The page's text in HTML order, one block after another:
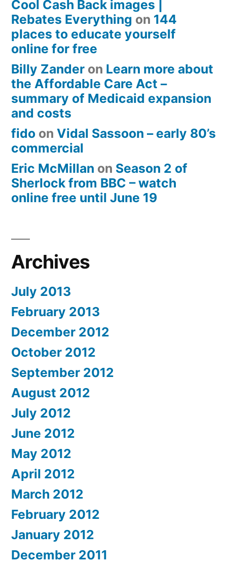
Cool Cash Back images |
Rebates Everything on 144
places to educate yourself
online for free
Billy Zander on Learn more about
the Affordable Care Act –
summary of Medicaid expansion
and costs
fido on Vidal Sassoon – early 80’s
commercial
Eric McMillan on Season 2 of
Sherlock from BBC – watch
online free until June 19
Archives
July 2013
February 2013
December 2012
October 2012
September 2012
August 2012
July 2012
June 2012
May 2012
April 2012
March 2012
February 2012
January 2012
December 2011